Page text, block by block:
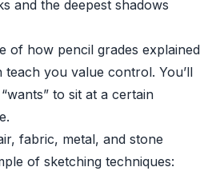
and the deepest shadows
of how pencil grades explained
you value control. You’ll
to sit at a certain
fabric, metal, and stone
of sketching techniques: